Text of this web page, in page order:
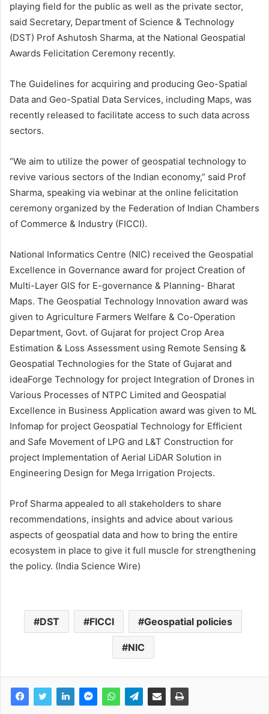
playing field for the public as well as the private sector,
said Secretary, Department of Science & Technology
(DST) Prof Ashutosh Sharma, at the National Geospatial
Awards Felicitation Ceremony recently.
The Guidelines for acquiring and producing Geo-Spatial
Data and Geo-Spatial Data Services, including Maps, was
recently released to facilitate access to such data across
sectors.
“We aim to utilize the power of geospatial technology to
revive various sectors of the Indian economy,” said Prof
Sharma, speaking via webinar at the online felicitation
ceremony organized by the Federation of Indian Chambers
of Commerce & Industry (FICCI).
National Informatics Centre (NIC) received the Geospatial
Excellence in Governance award for project Creation of
Multi-Layer GIS for E-governance & Planning- Bharat
Maps. The Geospatial Technology Innovation award was
given to Agriculture Farmers Welfare & Co-Operation
Department, Govt. of Gujarat for project Crop Area
Estimation & Loss Assessment using Remote Sensing &
Geospatial Technologies for the State of Gujarat and
ideaForge Technology for project Integration of Drones in
Various Processes of NTPC Limited and Geospatial
Excellence in Business Application award was given to ML
Infomap for project Geospatial Technology for Efficient
and Safe Movement of LPG and L&T Construction for
project Implementation of Aerial LiDAR Solution in
Engineering Design for Mega Irrigation Projects.
Prof Sharma appealed to all stakeholders to share
recommendations, insights and advice about various
aspects of geospatial data and how to bring the entire
ecosystem in place to give it full muscle for strengthening
the policy. (India Science Wire)
DST FICCI Geospatial policies
NIC